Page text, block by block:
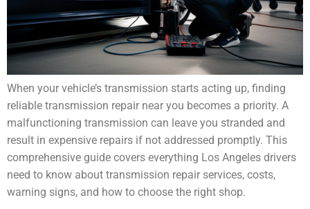
When your vehicle’s transmission starts acting up, finding
reliable transmission repair near you becomes a priority. A
malfunctioning transmission can leave you stranded and
result in expensive repairs if not addressed promptly. This
comprehensive guide covers everything Los Angeles drivers
need to know about transmission repair services, costs,
warning signs, and how to choose the right shop.